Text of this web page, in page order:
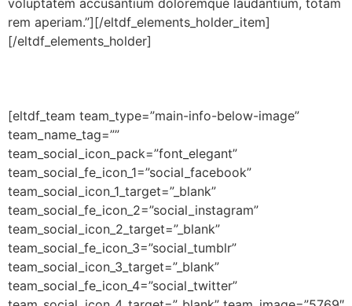
voluptatem accusantium doloremque laudantium, totam
rem aperiam.”][/eltdf_elements_holder_item]
[/eltdf_elements_holder]
[eltdf_team team_type=”main-info-below-image”
team_name_tag=””
team_social_icon_pack=”font_elegant”
team_social_fe_icon_1=”social_facebook”
team_social_icon_1_target=”_blank”
team_social_fe_icon_2=”social_instagram”
team_social_icon_2_target=”_blank”
team_social_fe_icon_3=”social_tumblr”
team_social_icon_3_target=”_blank”
team_social_fe_icon_4=”social_twitter”